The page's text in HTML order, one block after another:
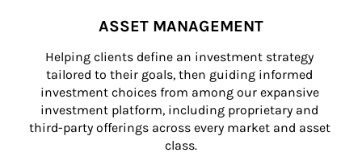
ASSET MANAGEMENT
Helping clients define an investment strategy
tailored to their goals, then guiding informed
investment choices from among our expansive
investment platform, including proprietary and
third-party offerings across every market and asset
class.